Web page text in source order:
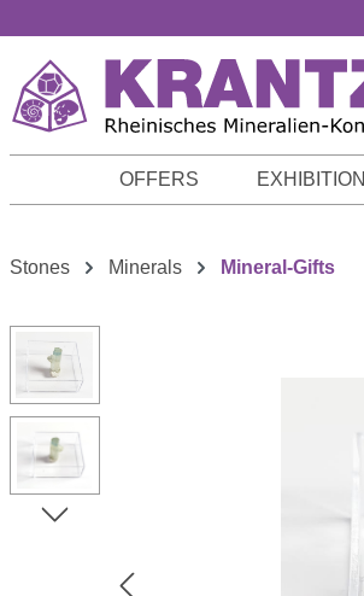
OFFERS EXHIBITION
Stones Minerals Mineral-Gifts